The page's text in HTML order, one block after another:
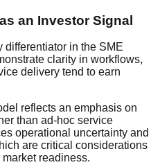
an Investor Signal
in the SME
clarity in workflows,
delivery tend to earn
reflects an emphasis on
than ad-hoc service
operational uncertainty and
are critical considerations
readiness.